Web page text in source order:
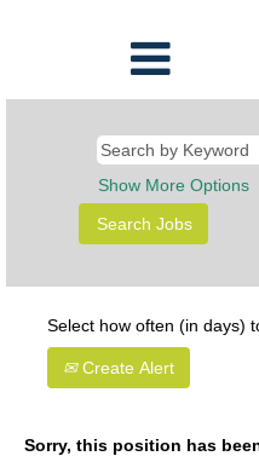
Show More Options
Select how often (in days)
Create Alert
Sorry, this position has